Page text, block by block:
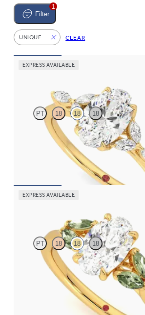
1
Filter
UNIQUE CLEAR
EXPRESS AVAILABLE
PT 18 18 18
Oval center engagement ring with marquise
knife edge band
EXPRESS AVAILABLE
PT 18 18 18
Oval center engagement ring with marquise
in 18K yellow gold